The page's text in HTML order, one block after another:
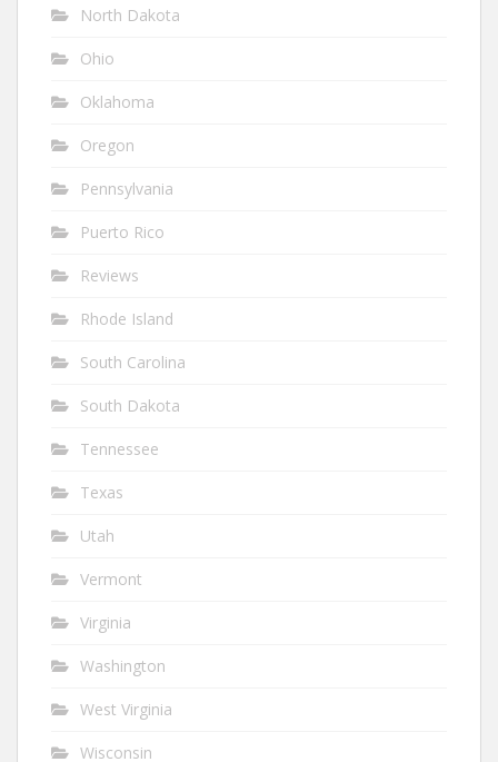
North Dakota
Ohio
Oklahoma
Oregon
Pennsylvania
Puerto Rico
Reviews
Rhode Island
South Carolina
South Dakota
Tennessee
Texas
Utah
Vermont
Virginia
Washington
West Virginia
Wisconsin